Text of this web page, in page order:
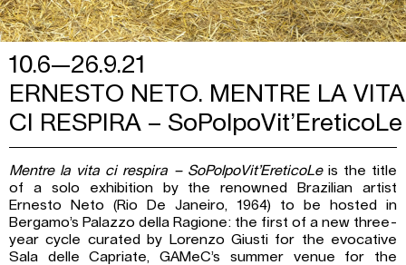
10.6—26.9.21
ERNESTO NETO. MENTRE LA VITA
CI RESPIRA – SoPolpoVit’EreticoLe
Mentre la vita ci respira – SoPolpoVit’EreticoLe is the title
of a solo exhibition by the renowned Brazilian artist
Ernesto Neto (Rio De Janeiro, 1964) to be hosted in
Bergamo’s Palazzo della Ragione: the first of a new three-
year cycle curated by Lorenzo Giusti for the evocative
Sala delle Capriate, GAMeC’s summer venue for the